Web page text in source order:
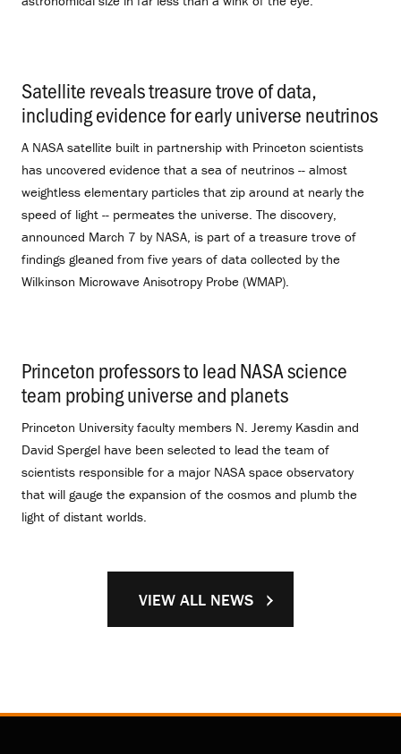
Satellite reveals treasure trove of data,
including evidence for early universe neutrinos
A NASA satellite built in partnership with Princeton scientists
has uncovered evidence that a sea of neutrinos -- almost
weightless elementary particles that zip around at nearly the
speed of light -- permeates the universe. The discovery,
announced March 7 by NASA, is part of a treasure trove of
findings gleaned from five years of data collected by the
Wilkinson Microwave Anisotropy Probe (WMAP).
Princeton professors to lead NASA science
team probing universe and planets
Princeton University faculty members N. Jeremy Kasdin and
David Spergel have been selected to lead the team of
scientists responsible for a major NASA space observatory
that will gauge the expansion of the cosmos and plumb the
light of distant worlds.
VIEW ALL NEWS